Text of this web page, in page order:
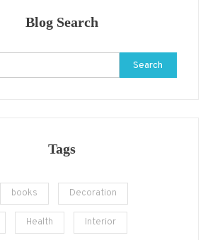
Blog Search
Search
for:
Tags
books Decoration
Health Interior